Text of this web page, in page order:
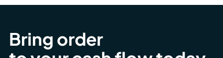
Bring order